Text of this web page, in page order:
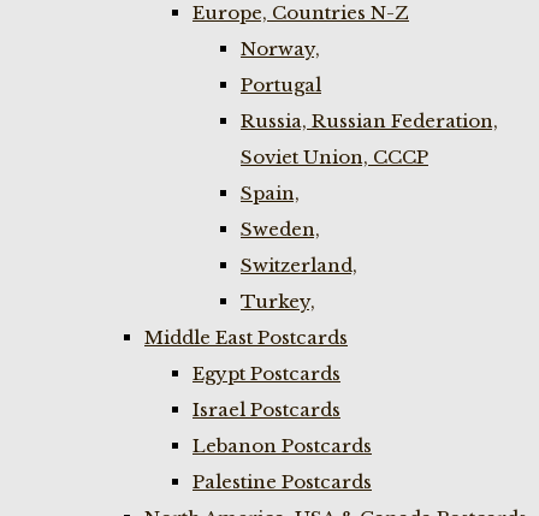
Europe, Countries N-Z
Norway,
Portugal
Russia, Russian Federation,
Soviet Union, CCCP
Spain,
Sweden,
Switzerland,
Turkey,
Middle East Postcards
Egypt Postcards
Israel Postcards
Lebanon Postcards
Palestine Postcards